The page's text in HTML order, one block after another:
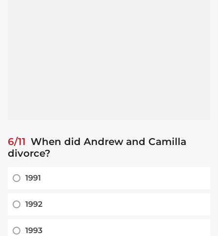
6/11 When did Andrew and Camilla
divorce?
1991
1992
1993